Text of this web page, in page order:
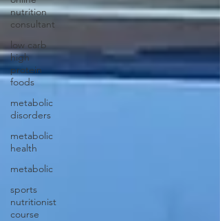
nutrition
consultant
low carb
high
protein
foods
metabolic
disorders
metabolic
health
metabolic
sports
nutritionist
course